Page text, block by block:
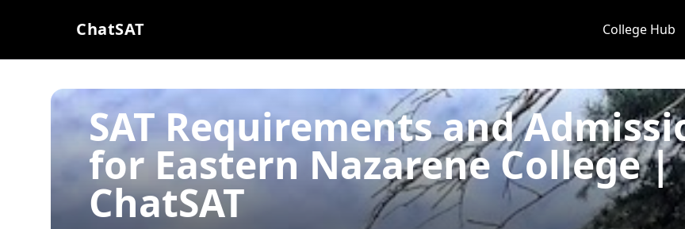
ChatSAT College Hub
SAT Requirements and
for Eastern Nazarene College |
ChatSAT